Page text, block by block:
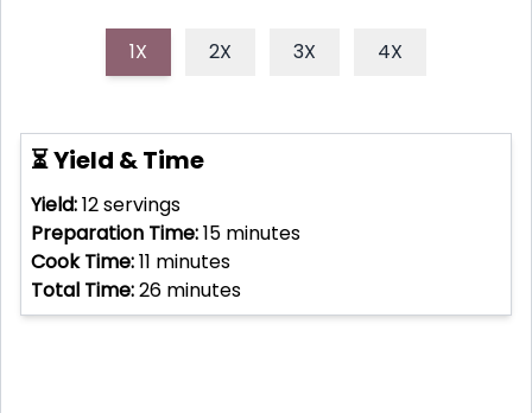
1X 2X 3X 4X
⏳ Yield & Time
Yield:12servings
Preparation Time:15 minutes
Cook Time:11 minutes
Total Time:26 minutes